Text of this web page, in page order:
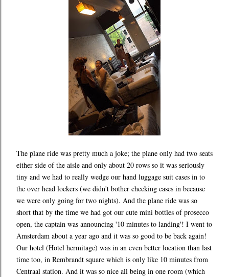
The plane ride was pretty much a joke; the plane only had two seats
either side of the aisle and only about 20 rows so it was seriously
tiny and we had to really wedge our hand luggage suit cases in to
the over head lockers (we didn't bother checking cases in because
we were only going for two nights). And the plane ride was so
short that by the time we had got our cute mini bottles of prosecco
open, the captain was announcing '10 minutes to landing'! I went to
Amsterdam about a year ago and it was so good to be back again!
Our hotel (Hotel hermitage) was in an even better location than last
time too, in Rembrandt square which is only like 10 minutes from
Centraal station. And it was so nice all being in one room (which